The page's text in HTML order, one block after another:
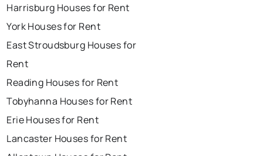
Harrisburg Houses for Rent
York Houses for Rent
East Stroudsburg Houses for
Rent
Reading Houses for Rent
Tobyhanna Houses for Rent
Erie Houses for Rent
Lancaster Houses for Rent